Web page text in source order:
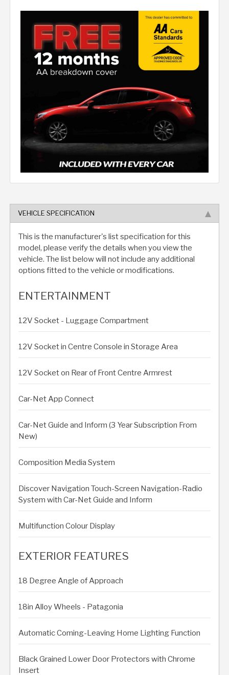
VEHICLE SPECIFICATION
This is the manufacturer's list specification for this
model, please verify the details when you view the
vehicle. The list below will not include any additional
options fitted to the vehicle or modifications.
ENTERTAINMENT
12V Socket - Luggage Compartment
12V Socket in Centre Console in Storage Area
12V Socket on Rear of Front Centre Armrest
Car-Net App Connect
Car-Net Guide and Inform (3 Year Subscription From
New)
Composition Media System
Discover Navigation Touch-Screen Navigation-Radio
System with Car-Net Guide and Inform
Multifunction Colour Display
EXTERIOR FEATURES
18 Degree Angle of Approach
18in Alloy Wheels - Patagonia
Automatic Coming-Leaving Home Lighting Function
Black Grained Lower Door Protectors with Chrome
Insert